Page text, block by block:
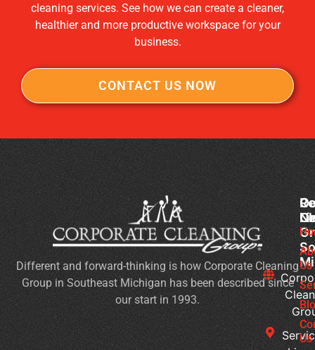
cleaning services. See how we can create a cleaner,
healthier and more productive workspace for your
business.
CONTACT US NOW
Different and forward-thinking is how Corporate Cleaning
Group in Southeast Michigan has been described since
our start in 1993.
Us
Us
of